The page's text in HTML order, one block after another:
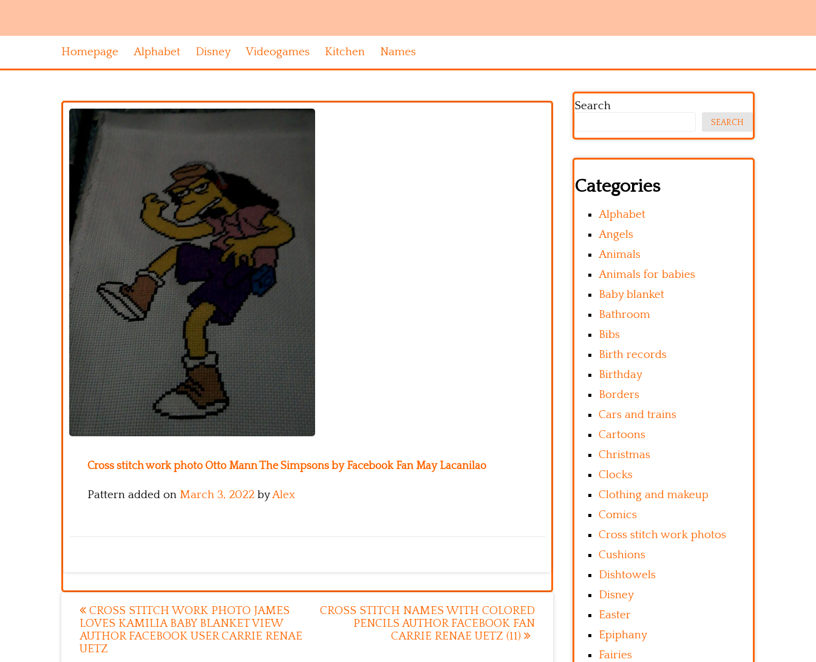
Homepage Alphabet Disney Videogames Kitchen Names
Cross stitch work photo Otto Mann The Simpsons by Facebook Fan May Lacanilao
Pattern added on March 3, 2022 byAlex
Post
navigation
CROSS STITCH WORK PHOTO JAMES
LOVES KAMILIA BABY BLANKET VIEW
AUTHOR FACEBOOK USER CARRIE RENAE
UETZ
CROSS STITCH NAMES WITH COLORED
PENCILS AUTHOR FACEBOOK FAN
CARRIE RENAE UETZ (11)
Search
SEARCH
Categories
Alphabet
Angels
Animals
Animals for babies
Baby blanket
Bathroom
Bibs
Birth records
Birthday
Borders
Cars and trains
Cartoons
Christmas
Clocks
Clothing and makeup
Comics
Cross stitch work photos
Cushions
Dishtowels
Disney
Easter
Epiphany
Fairies